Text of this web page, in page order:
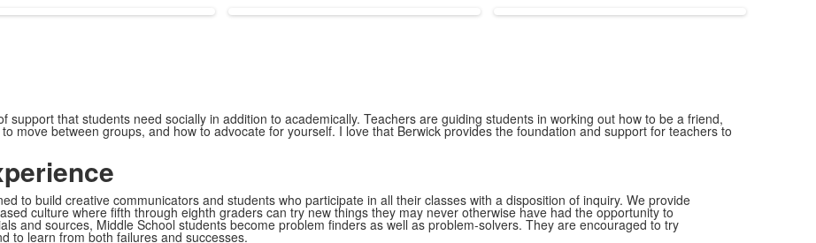
support that students need socially in addition to academically. Teachers are guiding students in working out how to be a friend,
move between groups, and how to advocate for yourself. I love that Berwick provides the foundation and support for teachers to
to build creative communicators and students who participate in all their classes with a disposition of inquiry. We provide
culture where fifth through eighth graders can try new things they may never otherwise have had the opportunity to
and sources, Middle School students become problem finders as well as problem-solvers. They are encouraged to try
to learn from both failures and successes.